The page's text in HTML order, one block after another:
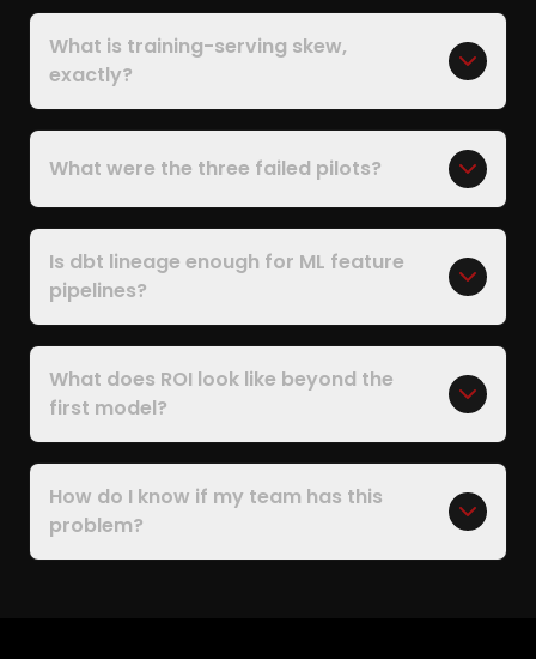
What is training-serving skew,
exactly?
What were the three failed pilots?
Is dbt lineage enough for ML feature
pipelines?
What does ROI look like beyond the
first model?
How do I know if my team has this
problem?